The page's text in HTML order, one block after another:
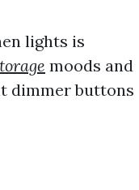
lights is
moods and
dimmer buttons